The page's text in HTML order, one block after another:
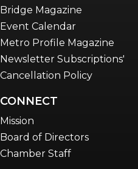
Bridge Magazine
Event Calendar
Metro Profile Magazine
Newsletter Subscriptions'
Cancellation Policy
CONNECT
Mission
Board of Directors
Chamber Staff